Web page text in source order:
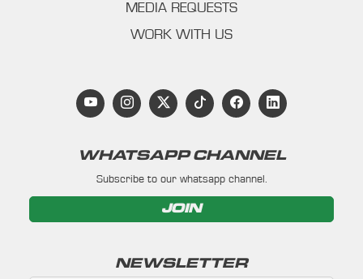
MEDIA REQUESTS
WORK WITH US
WHATSAPP CHANNEL
Subscribe to our whatsapp channel.
JOIN
NEWSLETTER